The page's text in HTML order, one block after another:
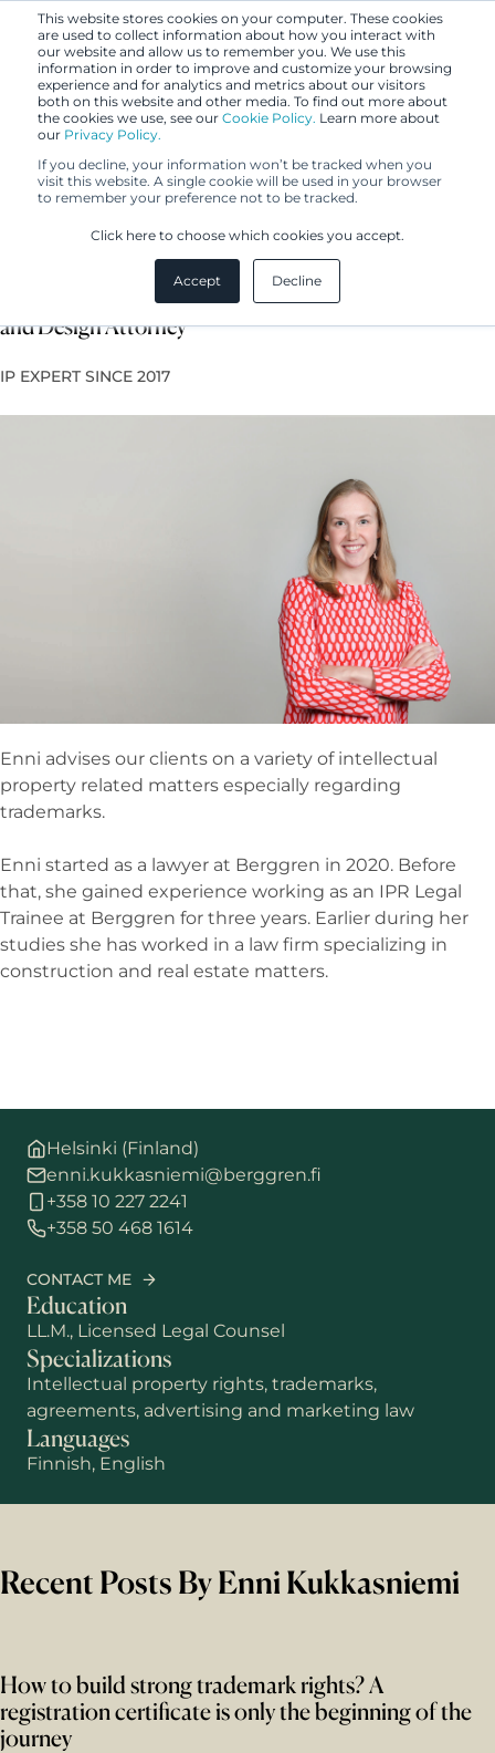
This website stores cookies on your computer. These cookies
are used to collect information about how you interact with
our website and allow us to remember you. We use this
information in order to improve and customize your browsing
experience and for analytics and metrics about our visitors
both on this website and other media. To find out more about
the cookies we use, see our Cookie Policy. Learn more about
our Privacy Policy.
If you decline, your information won’t be tracked when you
visit this website. A single cookie will be used in your browser
to remember your preference not to be tracked.
Click here to choose which cookies you accept.
Accept Decline
Helsinki (Finland)
enni.kukkasniemi@berggren.fi
+358 10 227 2241
+358 50 468 1614
CONTACT ME
Education
LL.M., Licensed Legal Counsel
Specializations
Intellectual property rights, trademarks,
agreements, advertising and marketing law
Languages
Finnish, English
Enni Kukkasniemi
Lawyer, Licensed Legal Counsel, European Trademark
and Design Attorney
IP EXPERT SINCE 2017
Enni advises our clients on a variety of intellectual
property related matters especially regarding
trademarks.
Enni started as a lawyer at Berggren in 2020. Before
that, she gained experience working as an IPR Legal
Trainee at Berggren for three years. Earlier during her
studies she has worked in a law firm specializing in
construction and real estate matters.
Recent Posts By Enni Kukkasniemi
How to build strong trademark rights? A
registration certificate is only the beginning of the
journey